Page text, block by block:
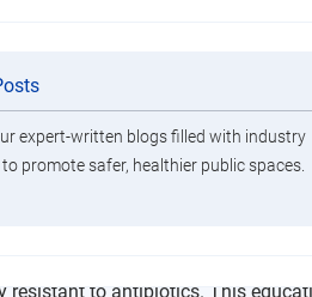
Cleaning
Professionals
expert-written blogs filled with industry
promote safer, healthier public spaces.
resistant to antibiotics. This